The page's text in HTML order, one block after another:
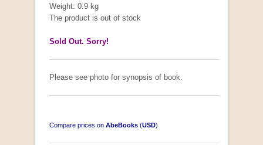
Weight: 0.9 kg
The product is out of stock
Sold Out. Sorry!
Please see photo for synopsis of book.
Compare prices on AbeBooks (USD)
Budgies
by David Alderton